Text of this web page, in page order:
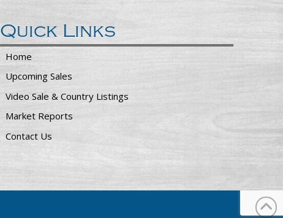
Quick Links
Home
Upcoming Sales
Video Sale & Country Listings
Market Reports
Contact Us